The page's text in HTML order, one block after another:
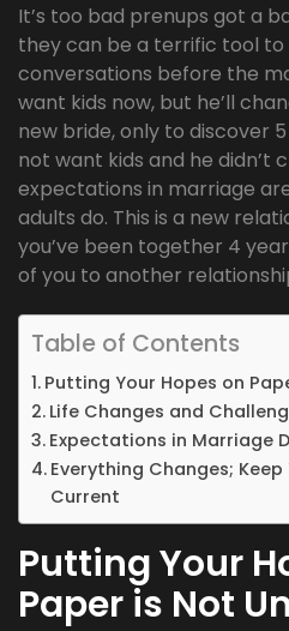
It’s too bad prenups got a
they can be a terrific tool
conversations before the
want kids now, but he’ll
new bride, only to discover
not want kids and he didn’t
expectations in marriage
adults do. This is a new
you’ve been together 4
of you to another
Table of Contents
Putting Your Hopes on
Life Changes and
Expectations in Marriage
Everything Changes;
Current
Putting Your
Paper is Not